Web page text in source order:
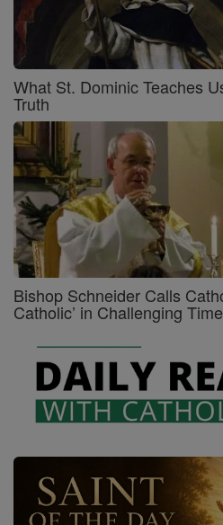
What St. Dominic Teaches
Truth
Bishop Schneider Calls
Catholic’ in Challenging